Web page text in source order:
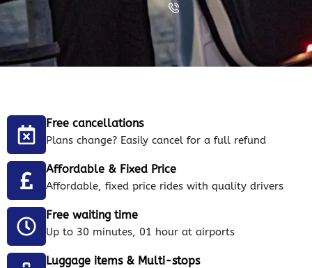
Free cancellations
Plans change? Easily cancel for a full refund
Affordable & Fixed Price
Affordable, fixed price rides with quality drivers
Free waiting time
Up to 30 minutes, 01 hour at airports
Luggage items & Multi-stops